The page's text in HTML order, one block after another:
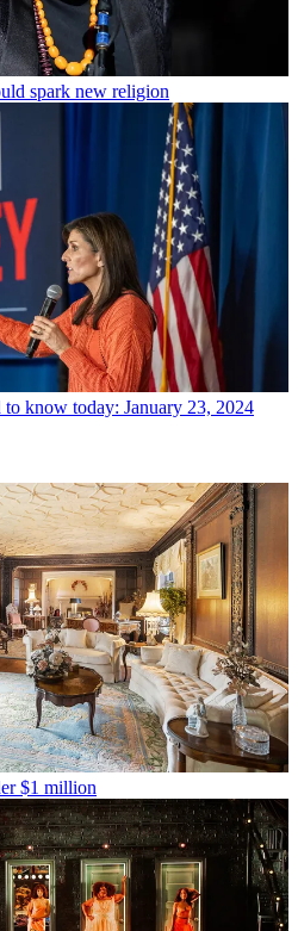
spark new religion
to know today: January 23, 2024
$1 million